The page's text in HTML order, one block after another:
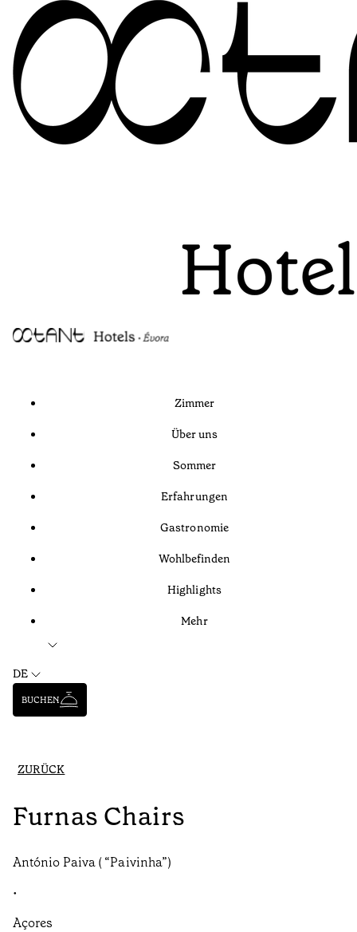
Zimmer
Über uns
Sommer
Erfahrungen
Gastronomie
Wohlbefinden
Highlights
Mehr
DE
BUCHEN
ZURÜCK
Furnas Chairs
António Paiva ( “Paivinha”)
•
Açores